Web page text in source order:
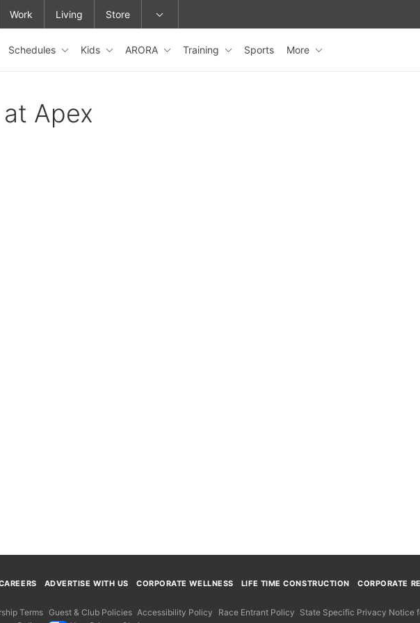
go to the club homepage or change locations.
Schedules Kids ARORA Training Sports More
Work Living Store
Apex
ADVERTISE WITH US CORPORATE WELLNESS LIFE TIME CONSTRUCTION
CORPORATE
Terms Guest & Club Policies Accessibility Policy Race Entrant Policy State Specific Privacy Notice